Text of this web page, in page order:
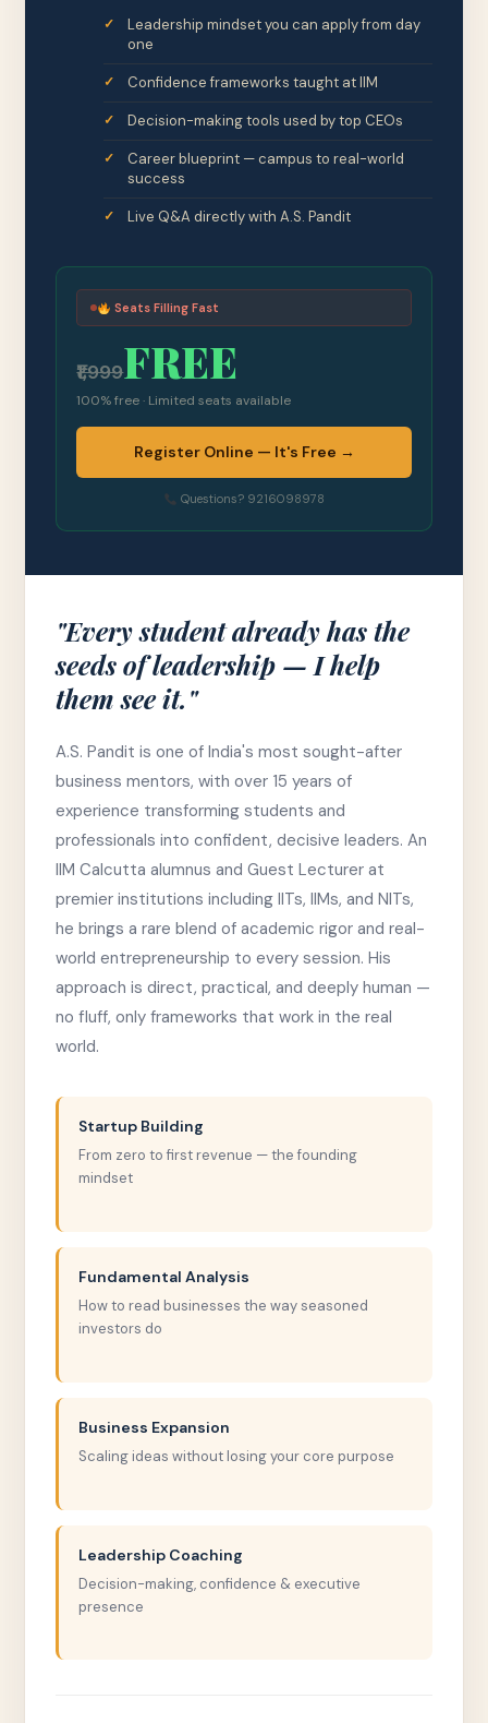
Leadership mindset you can apply from day
one
Confidence frameworks taught at IIM
Decision-making tools used by top CEOs
Career blueprint — campus to real-world
success
Live Q&A directly with A.S. Pandit
Seats Filling Fast
₹1,999FREE
100% free · Limited seats available
Register Online — It's Free →
Questions? 9216098978
"Every student already has the
seeds of leadership — I help
them see it."
A.S. Pandit is one of India's most sought-after
business mentors, with over 15 years of
experience transforming students and
professionals into confident, decisive leaders. An
IIM Calcutta alumnus and Guest Lecturer at
premier institutions including IITs, IIMs, and NITs,
he brings a rare blend of academic rigor and real-
world entrepreneurship to every session. His
approach is direct, practical, and deeply human —
no fluff, only frameworks that work in the real
world.
Startup Building
From zero to first revenue — the founding
mindset
Fundamental Analysis
How to read businesses the way seasoned
investors do
Business Expansion
Scaling ideas without losing your core purpose
Leadership Coaching
Decision-making, confidence & executive
presence